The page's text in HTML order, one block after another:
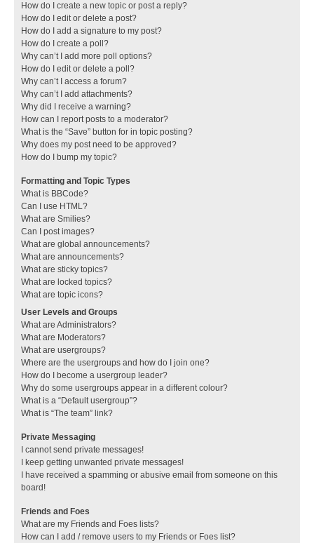
How do I create a new topic or post a reply?
How do I edit or delete a post?
How do I add a signature to my post?
How do I create a poll?
Why can’t I add more poll options?
How do I edit or delete a poll?
Why can’t I access a forum?
Why can’t I add attachments?
Why did I receive a warning?
How can I report posts to a moderator?
What is the “Save” button for in topic posting?
Why does my post need to be approved?
How do I bump my topic?
Formatting and Topic Types
What is BBCode?
Can I use HTML?
What are Smilies?
Can I post images?
What are global announcements?
What are announcements?
What are sticky topics?
What are locked topics?
What are topic icons?
User Levels and Groups
What are Administrators?
What are Moderators?
What are usergroups?
Where are the usergroups and how do I join one?
How do I become a usergroup leader?
Why do some usergroups appear in a different colour?
What is a “Default usergroup”?
What is “The team” link?
Private Messaging
I cannot send private messages!
I keep getting unwanted private messages!
I have received a spamming or abusive email from someone on this
board!
Friends and Foes
What are my Friends and Foes lists?
How can I add / remove users to my Friends or Foes list?